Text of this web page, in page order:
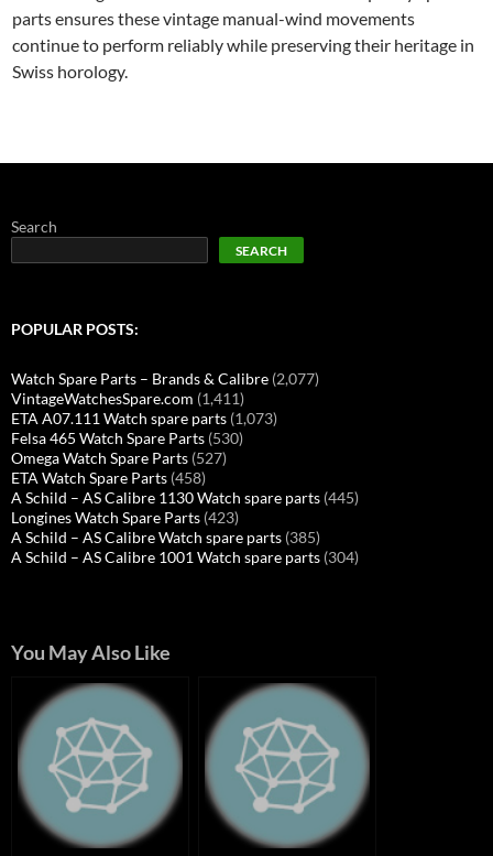
parts ensures these vintage manual-wind movements
continue to perform reliably while preserving their heritage in
Swiss horology.
Search
SEARCH
POPULAR POSTS:
Watch Spare Parts – Brands & Calibre (2,077)
VintageWatchesSpare.com (1,411)
ETA A07.111 Watch spare parts (1,073)
Felsa 465 Watch Spare Parts (530)
Omega Watch Spare Parts (527)
ETA Watch Spare Parts (458)
A Schild – AS Calibre 1130 Watch spare parts (445)
Longines Watch Spare Parts (423)
A Schild – AS Calibre Watch spare parts (385)
A Schild – AS Calibre 1001 Watch spare parts (304)
You May Also Like